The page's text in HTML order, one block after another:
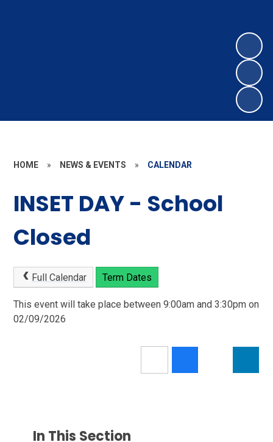
HOME » NEWS & EVENTS » CALENDAR
INSET DAY - School
Closed
Full Calendar Term Dates
This event will take place between 9:00am and 3:30pm on
02/09/2026
In This Section